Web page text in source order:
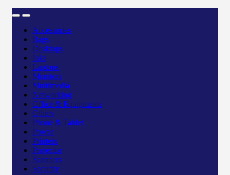
Accessories
Bags
Desktops
Inks
Laptops
Monitors
Multimedia
Networking
Office & Equipments
Others
Phone & Tablet
Power
Printers
Projector
Scanners
Security